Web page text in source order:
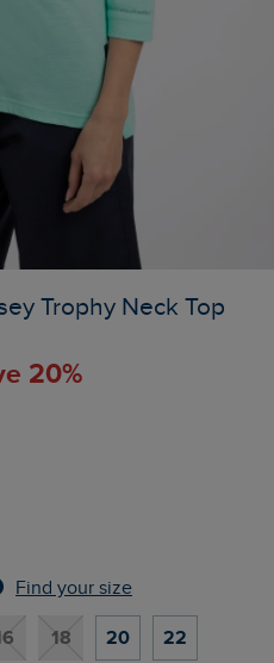
Trophy Neck Top
20%
Find your size
18 20 22